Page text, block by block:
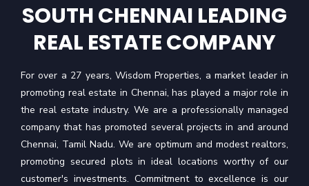
SOUTH CHENNAI LEADING
REAL ESTATE COMPANY
For over a 27 years, Wisdom Properties, a market leader in
promoting real estate in Chennai, has played a major role in
the real estate industry. We are a professionally managed
company that has promoted several projects in and around
Chennai, Tamil Nadu. We are optimum and modest realtors,
promoting secured plots in ideal locations worthy of our
customer's investments. Commitment to excellence is our